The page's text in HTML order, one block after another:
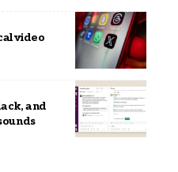
video
and